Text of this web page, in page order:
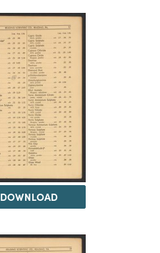
DOWNLOAD